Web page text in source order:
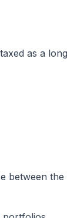
as a
between the